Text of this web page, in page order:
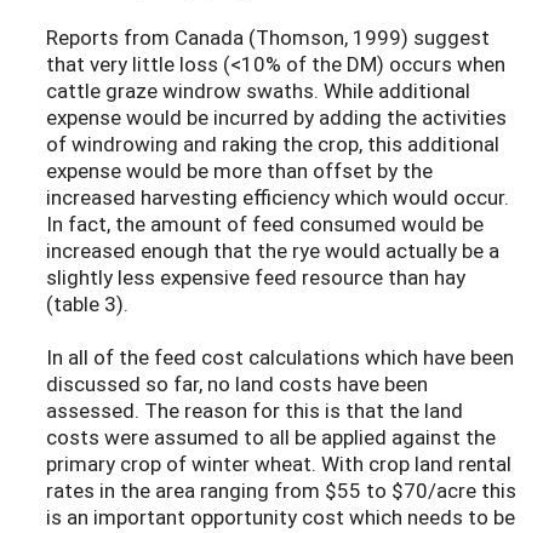
Reports from Canada (Thomson, 1999) suggest
that very little loss (<10% of the DM) occurs when
cattle graze windrow swaths. While additional
expense would be incurred by adding the activities
of windrowing and raking the crop, this additional
expense would be more than offset by the
increased harvesting efficiency which would occur.
In fact, the amount of feed consumed would be
increased enough that the rye would actually be a
slightly less expensive feed resource than hay
(table 3).
In all of the feed cost calculations which have been
discussed so far, no land costs have been
assessed. The reason for this is that the land
costs were assumed to all be applied against the
primary crop of winter wheat. With crop land rental
rates in the area ranging from $55 to $70/acre this
is an important opportunity cost which needs to be